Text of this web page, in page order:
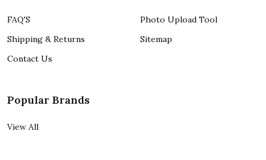
FAQ'S
Shipping & Returns
Contact Us
Photo Upload Tool
Sitemap
Popular Brands
View All